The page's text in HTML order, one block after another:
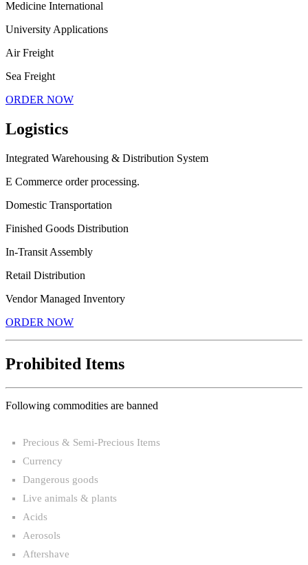
Medicine International
University Applications
Air Freight
Sea Freight
ORDER NOW
Logistics
Integrated Warehousing & Distribution System
E Commerce order processing.
Domestic Transportation
Finished Goods Distribution
In-Transit Assembly
Retail Distribution
Vendor Managed Inventory
ORDER NOW
Prohibited Items
Following commodities are banned
Precious & Semi-Precious Items
Currency
Dangerous goods
Live animals & plants
Acids
Aerosols
Aftershave